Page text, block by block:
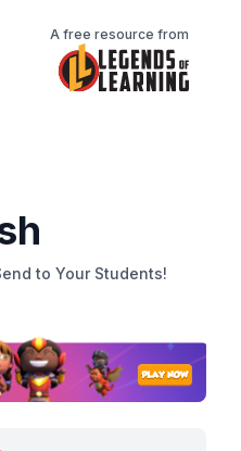
A free resource from
to Your Students!